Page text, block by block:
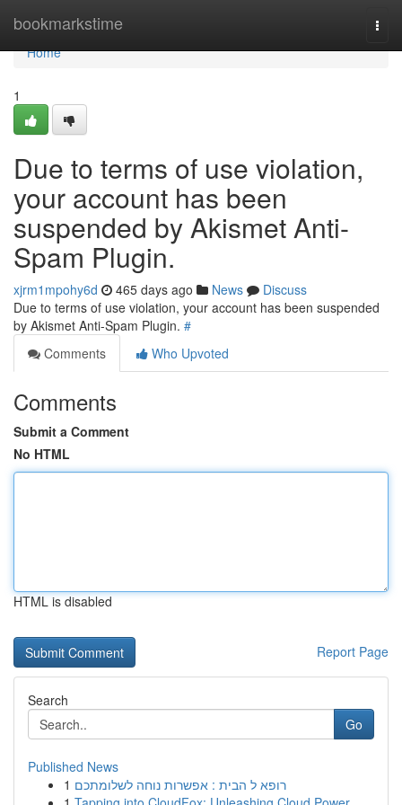
bookmarkstime
Home
Home
1
Due to terms of use violation,
your account has been
suspended by Akismet Anti-
Spam Plugin.
xjrm1mpohy6d 465 days ago News
Discuss
Due to terms of use violation, your account has been suspended
by Akismet Anti-Spam Plugin. #
Comments
Who Upvoted
Comments
Submit a Comment
No HTML
HTML is disabled
Report Page
Search
Go
Published News
1 רופא ל הבית : אפשרות נוחה לשלומתכם